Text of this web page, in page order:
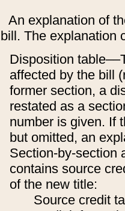
An explanation of
bill. The explanation
Disposition
affected by the bill
former section, a
restated as a
number is given. If
but omitted, an
Section-by-section
contains source
of the new title:
Source credit